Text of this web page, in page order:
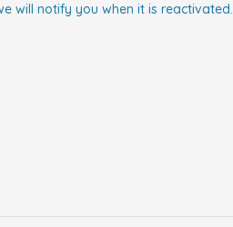
will notify you when it is reactivated.